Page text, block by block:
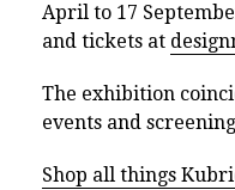
April to 17
and tickets at
The exhibition
events and
Shop all things